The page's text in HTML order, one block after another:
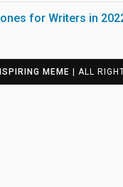
for Writers in
MEME | ALL